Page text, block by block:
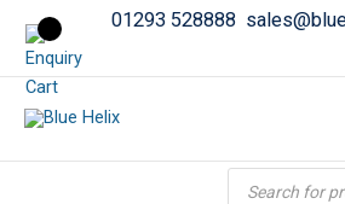
01293 528888
Products
search